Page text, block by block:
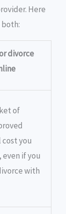
Here
divorce
of
you
even if you
with